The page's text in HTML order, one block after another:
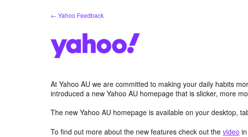
← Yahoo Feedback
At Yahoo AU we are committed to making your daily habits
introduced a new Yahoo AU homepage that is slicker, more
The new Yahoo AU homepage is available on your desktop,
To find out more about the new features check out the video